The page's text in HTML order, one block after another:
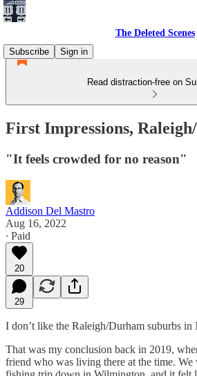
The Deleted Scenes
Subscribe
Sign in
Read distraction-free on
First Impressions,
"It feels crowded for no reason"
Addison Del Mastro
Aug 16, 2022
∙ Paid
20
29
I don’t like the Raleigh/Durham suburbs in
That was my conclusion back in 2019,
friend who was living there at the time. We